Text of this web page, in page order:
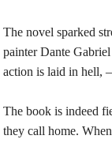
The novel sparked
painter Dante
action is laid in hell,
The book is indeed
they call home.